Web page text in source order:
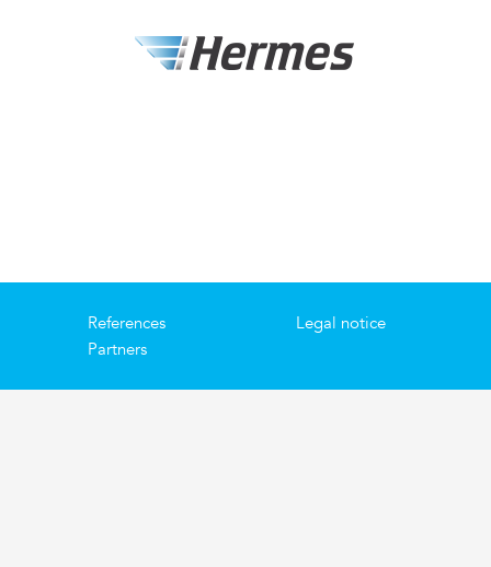
References
Partners
Legal notice